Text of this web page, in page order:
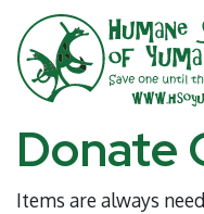
Donate
Items are always